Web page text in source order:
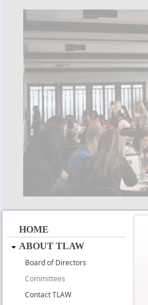
HOME
ABOUT TLAW
Board of Directors
Committees
Contact TLAW